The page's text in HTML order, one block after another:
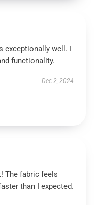
exceptionally well. I
functionality.
Dec 2, 2024
The fabric feels
than I expected.